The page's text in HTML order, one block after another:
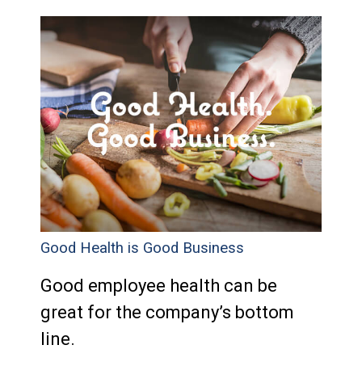
Good Health is Good Business
Good employee health can be
great for the company’s bottom
line.